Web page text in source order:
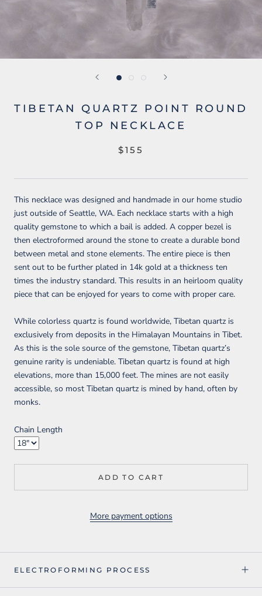
TIBETAN QUARTZ POINT ROUND
TOP NECKLACE
$155
This necklace was designed and handmade in our home studio
just outside of Seattle, WA. Each necklace starts with a high
quality gemstone to which a bail is added. A copper bezel is
then electroformed around the stone to create a durable bond
between metal and stone elements. The entire piece is then
sent out to be further plated in 14k gold at a thickness ten
times the industry standard. This results in an heirloom quality
piece that can be enjoyed for years to come with proper care.
While colorless quartz is found worldwide, Tibetan quartz is
exclusively from deposits in the Himalayan Mountains in Tibet.
As this is the sole source of the gemstone, Tibetan quartz’s
genuine rarity is undeniable. Tibetan quartz is found at high
elevations, more than 15,000 feet. The mines are not easily
accessible, so most Tibetan quartz is mined by hand, often by
monks.
Chain Length
ADD TO CART
More payment options
ELECTROFORMING PROCESS